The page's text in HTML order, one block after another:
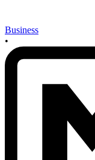
Business
•